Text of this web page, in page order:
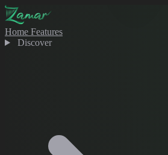
Home Features
Discover